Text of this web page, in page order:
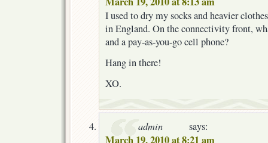
I used to dry my socks and heavier
in England. On the connectivity front,
and a pay-as-you-go cell phone?
Hang in there!
XO.
admin says: